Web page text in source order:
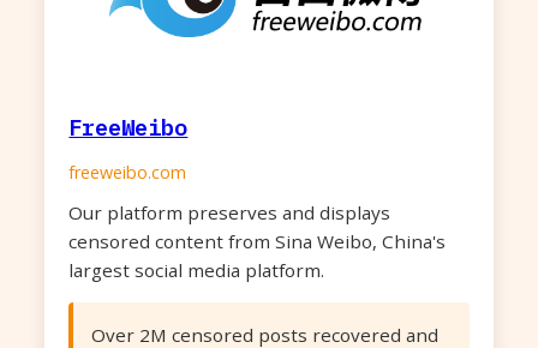
FreeWeibo
freeweibo.com
Our platform preserves and displays
censored content from Sina Weibo, China's
largest social media platform.
Over 2M censored posts recovered and